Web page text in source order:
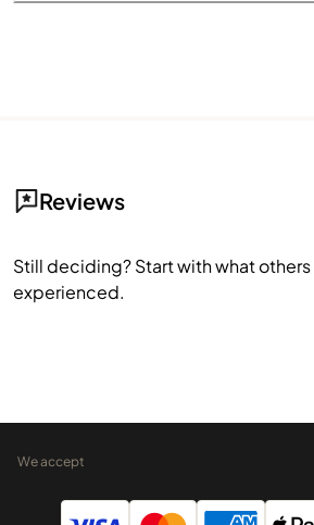
Reviews
Still deciding? Start with what
experienced.
We accept